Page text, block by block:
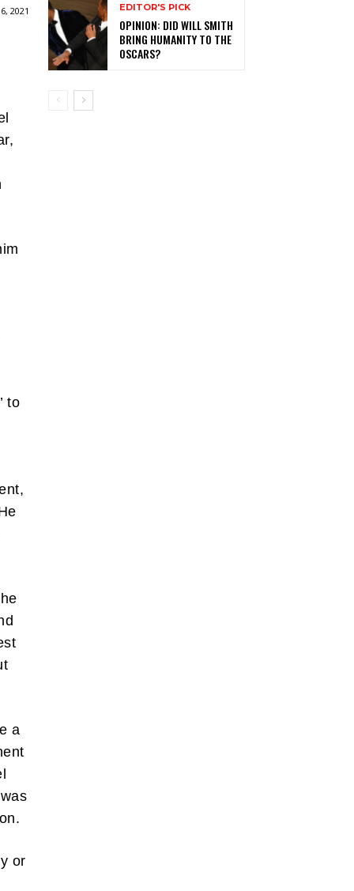
2021
to
a
or
EDITOR'S PICK
OPINION: DID WILL SMITH
BRING HUMANITY TO THE
OSCARS?